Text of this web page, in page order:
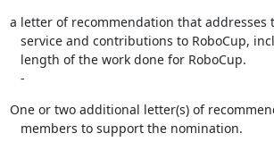
a letter of recommendation that addresses
   -
One or two additional letter(s) of
   members to support the nomination.